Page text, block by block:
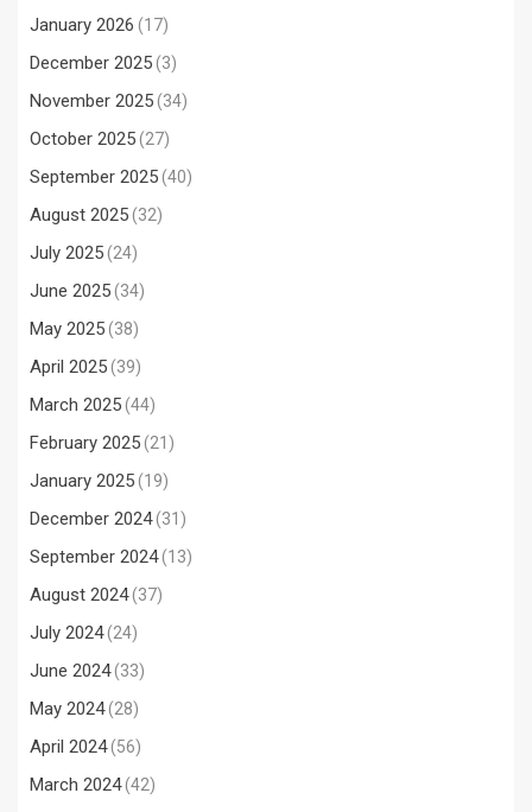
January 2026 (17)
December 2025(3)
November 2025(34)
October 2025(27)
September 2025(40)
August 2025(32)
July 2025(24)
June 2025(34)
May 2025(38)
April 2025(39)
March 2025(44)
February 2025(21)
January 2025(19)
December 2024(31)
September 2024(13)
August 2024(37)
July 2024(24)
June 2024(33)
May 2024(28)
April 2024(56)
March 2024(42)